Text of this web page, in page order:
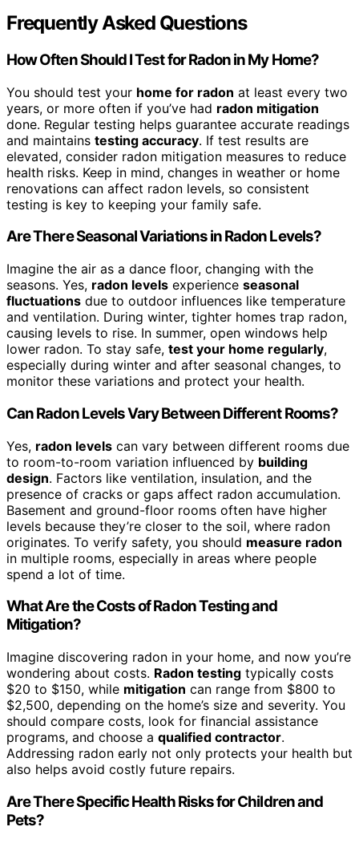
Frequently Asked Questions
How Often Should I Test for Radon in My Home?
You should test your home for radon at least every two
years, or more often if you’ve had radon mitigation
done. Regular testing helps guarantee accurate readings
and maintains testing accuracy. If test results are
elevated, consider radon mitigation measures to reduce
health risks. Keep in mind, changes in weather or home
renovations can affect radon levels, so consistent
testing is key to keeping your family safe.
Are There Seasonal Variations in Radon Levels?
Imagine the air as a dance floor, changing with the
seasons. Yes, radon levels experience seasonal
fluctuations due to outdoor influences like temperature
and ventilation. During winter, tighter homes trap radon,
causing levels to rise. In summer, open windows help
lower radon. To stay safe, test your home regularly,
especially during winter and after seasonal changes, to
monitor these variations and protect your health.
Can Radon Levels Vary Between Different Rooms?
Yes, radon levels can vary between different rooms due
to room-to-room variation influenced by building
design. Factors like ventilation, insulation, and the
presence of cracks or gaps affect radon accumulation.
Basement and ground-floor rooms often have higher
levels because they’re closer to the soil, where radon
originates. To verify safety, you should measure radon
in multiple rooms, especially in areas where people
spend a lot of time.
What Are the Costs of Radon Testing and
Mitigation?
Imagine discovering radon in your home, and now you’re
wondering about costs. Radon testing typically costs
$20 to $150, while mitigation can range from $800 to
$2,500, depending on the home’s size and severity. You
should compare costs, look for financial assistance
programs, and choose a qualified contractor.
Addressing radon early not only protects your health but
also helps avoid costly future repairs.
Are There Specific Health Risks for Children and
Pets?